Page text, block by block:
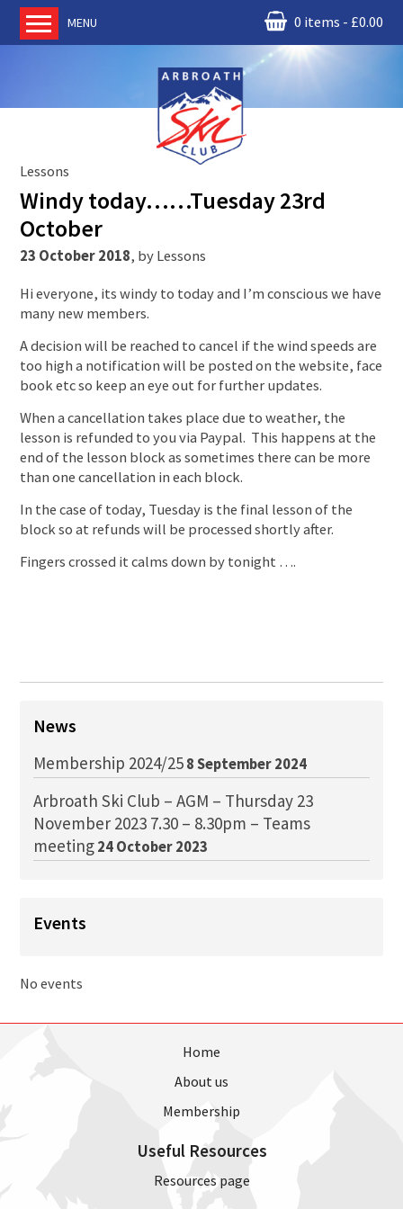
MENU 0 items £0.00
News
Book Ski Lessons
The Instructors
Events
Join online
Contact us
Lessons
Windy today……Tuesday 23rd
October
23 October 2018, byLessons
Hi everyone, its windy to today and I’m conscious we have
many new members.
A decision will be reached to cancel if the wind speeds are
too high a notification will be posted on the website, face
book etc so keep an eye out for further updates.
When a cancellation takes place due to weather, the
lesson is refunded to you via Paypal. This happens at the
end of the lesson block as sometimes there can be more
than one cancellation in each block.
In the case of today, Tuesday is the final lesson of the
block so at refunds will be processed shortly after.
Fingers crossed it calms down by tonight ….
News
Membership 2024/258 September 2024
Arbroath Ski Club – AGM – Thursday 23
November 2023 7.30 – 8.30pm – Teams
meeting24 October 2023
Events
No events
Home
About us
Membership
Useful Resources
Resources page